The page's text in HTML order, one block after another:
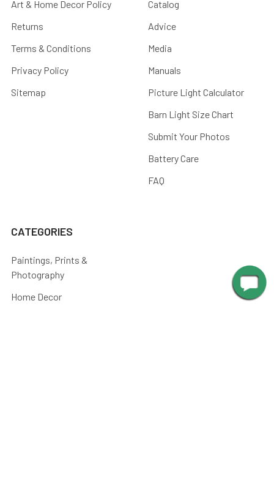
Art & Home Decor Policy
Returns
Terms & Conditions
Privacy Policy
Sitemap
Catalog
Advice
Media
Manuals
Picture Light Calculator
Barn Light Size Chart
Submit Your Photos
Battery Care
FAQ
CATEGORIES
Paintings, Prints &
Photography
Home Decor